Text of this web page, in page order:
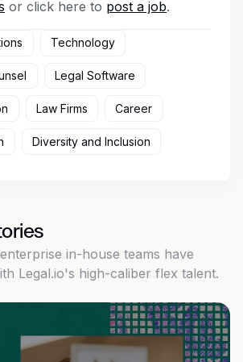
or click here to post a job.
Technology
Legal Software
Law Firms Career
Diversity and Inclusion
in-house teams have
Legal.io's high-caliber flex talent.